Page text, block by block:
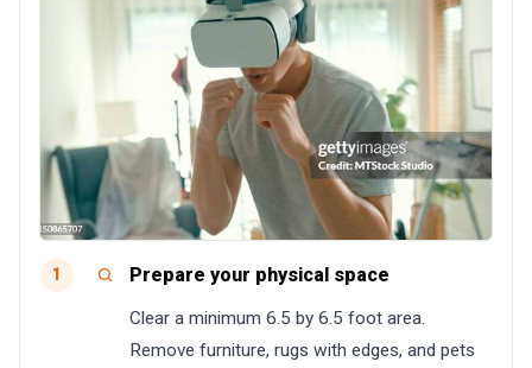
1 Prepare your physical space
Clear a minimum 6.5 by 6.5 foot area.
Remove furniture, rugs with edges, and pets